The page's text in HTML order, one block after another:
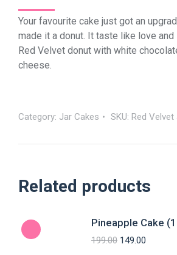
Your favourite cake just got an
made it a donut. It taste like love
Red Velvet donut with white
cheese.
Category: Jar Cakes SKU: Red Velvet
Related products
Pineapple Cake
199.00 149.00